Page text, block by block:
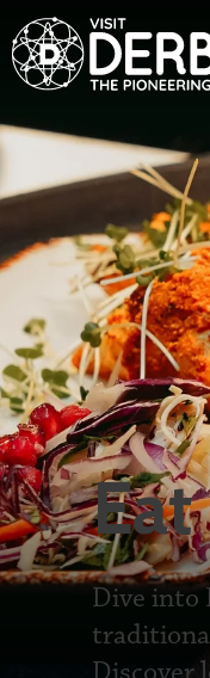
Dive into